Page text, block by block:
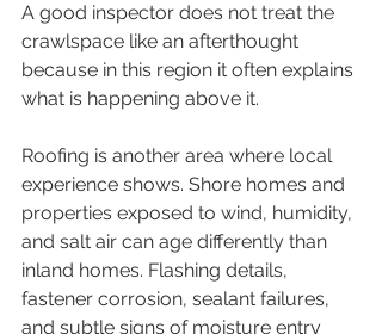
A good inspector does not treat the
crawlspace like an afterthought
because in this region it often explains
what is happening above it.
Roofing is another area where local
experience shows. Shore homes and
properties exposed to wind, humidity,
and salt air can age differently than
inland homes. Flashing details,
fastener corrosion, sealant failures,
and subtle signs of moisture entry